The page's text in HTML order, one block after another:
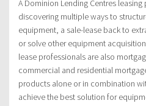
A Dominion Lending Centres
discovering multiple ways to
equipment, a sale-lease back to
or solve other equipment
lease professionals are also
commercial and residential
products alone or in combination
achieve the best solution for